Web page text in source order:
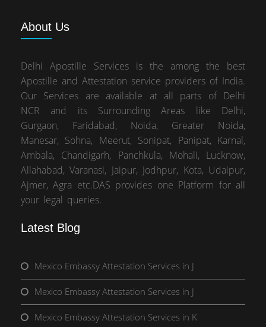
About Us
Delhi Apostille Services is the among the best
Apostille and Attestation service providers of India.
Our Services are available at all parts of Delhi
NCR and its Surrounding Areas like Delhi,
Gurgaon, Faridabad, Noida, Greater Noida,
Manesar, Sohna, Meerut, Sonipat, Panipat, Karnal,
Ambala, Chandigarh, Panchkula, Mohali, Lucknow,
Allahabad, Varanasi, Jaipur, Jodhpur, Kota, Udaipur,
Ajmer, Agra etc.DAS provides one Platform for all
your legal queries.
Latest Blog
Mexico Embassy Attestation Services in J
Mexico Embassy Attestation Services in J
Mexico Embassy Attestation Services in K